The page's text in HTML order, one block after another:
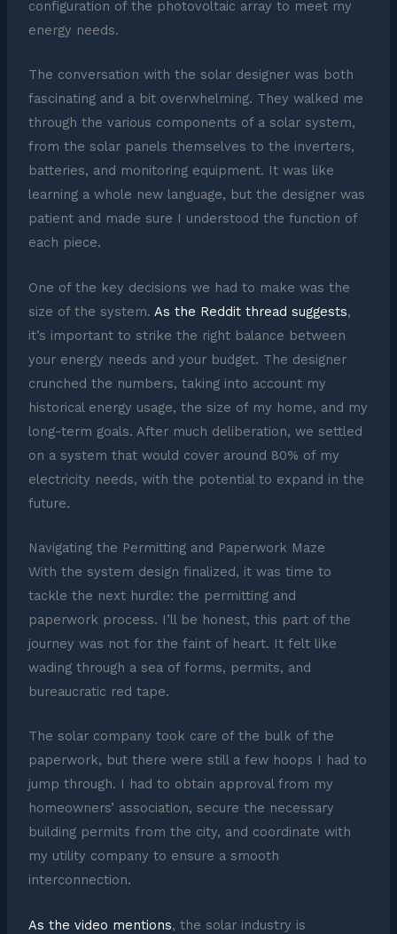
configuration of the photovoltaic array to meet my
energy needs.
The conversation with the solar designer was both
fascinating and a bit overwhelming. They walked me
through the various components of a solar system,
from the solar panels themselves to the inverters,
batteries, and monitoring equipment. It was like
learning a whole new language, but the designer was
patient and made sure I understood the function of
each piece.
One of the key decisions we had to make was the
size of the system. As the Reddit thread suggests,
it’s important to strike the right balance between
your energy needs and your budget. The designer
crunched the numbers, taking into account my
historical energy usage, the size of my home, and my
long-term goals. After much deliberation, we settled
on a system that would cover around 80% of my
electricity needs, with the potential to expand in the
future.
Navigating the Permitting and Paperwork Maze
With the system design finalized, it was time to
tackle the next hurdle: the permitting and
paperwork process. I’ll be honest, this part of the
journey was not for the faint of heart. It felt like
wading through a sea of forms, permits, and
bureaucratic red tape.
The solar company took care of the bulk of the
paperwork, but there were still a few hoops I had to
jump through. I had to obtain approval from my
homeowners’ association, secure the necessary
building permits from the city, and coordinate with
my utility company to ensure a smooth
interconnection.
As the video mentions, the solar industry is